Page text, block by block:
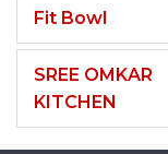
Fit Bowl
SREE OMKAR
KITCHEN